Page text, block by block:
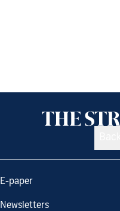
E-paper
Newsletters